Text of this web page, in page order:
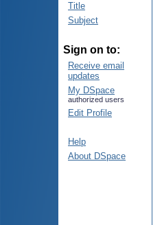
Title
Subject
Sign on to:
Receive email
updates
My DSpace
authorized users
Edit Profile
Help
About DSpace